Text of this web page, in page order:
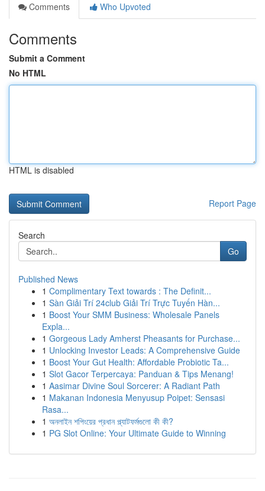
Comments
Who Upvoted
Comments
Submit a Comment
No HTML
HTML is disabled
Report Page
Search
Go
Published News
1 Complimentary Text towards : The Definit...
1 Sàn Giải Trí 24club Giải Trí Trực Tuyến Hàn...
1 Boost Your SMM Business: Wholesale Panels
Expla...
1 Gorgeous Lady Amherst Pheasants for Purchase...
1 Unlocking Investor Leads: A Comprehensive Guide
1 Boost Your Gut Health: Affordable Probiotic Ta...
1 Slot Gacor Terpercaya: Panduan & Tips Menang!
1 Aasimar Divine Soul Sorcerer: A Radiant Path
1 Makanan Indonesia Menyusup Poipet: Sensasi
Rasa...
1 অনলাইন শপিংয়ের প্রধান প্ল্যাটফর্মগুলো কী কী?
1 PG Slot Online: Your Ultimate Guide to Winning